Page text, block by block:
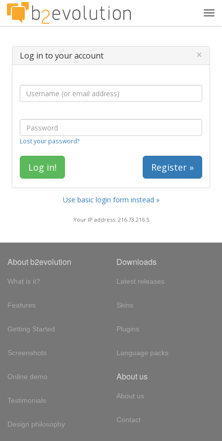
Log in to your account ×
Lost your password?
Register »
Use basic login form instead »
Your IP address: 216.73.216.5
About b2evolution
What is it?
Features
Getting Started
Screenshots
Online demo
Testimonials
Design philosophy
Downloads
Latest releases
Skins
Plugins
Language packs
About us
About us
Contact